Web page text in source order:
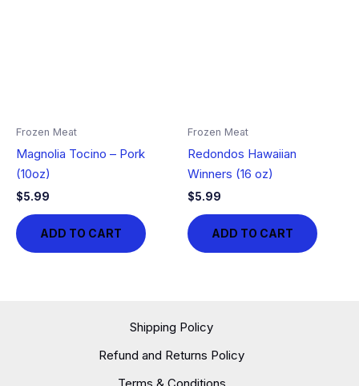
Frozen Meat
Magnolia Tocino – Pork
(10oz)
$5.99
ADD TO CART
Frozen Meat
Redondos Hawaiian
Winners (16 oz)
$5.99
ADD TO CART
Shipping Policy
Refund and Returns Policy